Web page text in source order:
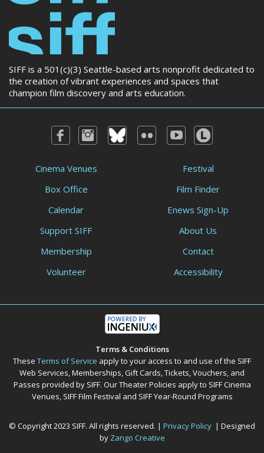
SIFF is a 501(c)(3) Seattle-based arts nonprofit dedicated to
the creation of vibrant experiences and spaces that
champion film discovery and arts education.
Cinema Venues
Box Office
Calendar
Festival
Film Finder
Enews Sign-Up
Support SIFF
Membership
Volunteer
About Us
Contact
Accessibility
Terms & Conditions
These Terms of Service apply to your access to and use of the SIFF
Web Services, Memberships, Gift Cards, Tickets, Vouchers, and
Passes provided by SIFF. Our Theater Policies apply to SIFF Cinema
Venues, SIFF Film Festival and SIFF Year-Round Programs
© Copyright 2023 SIFF. All rights reserved. | Privacy Policy | Designed
by Zango Creative